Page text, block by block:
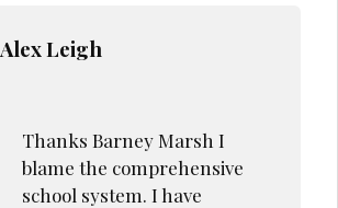
Alex Leigh
Thanks Barney Marsh I
blame the comprehensive
school system. I have